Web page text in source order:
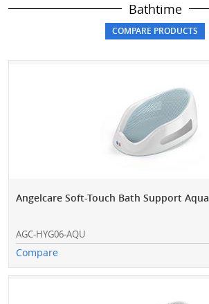
Bathtime
Angelcare Soft-Touch Bath Support Aqua
AGC-HYG06-AQU
Compare